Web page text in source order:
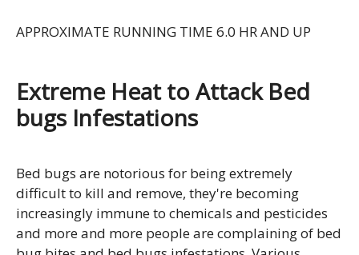
APPROXIMATE RUNNING TIME 6.0 HR AND UP
Extreme Heat to Attack Bed
bugs Infestations
Bed bugs are notorious for being extremely
difficult to kill and remove, they're becoming
increasingly immune to chemicals and pesticides
and more and more people are complaining of bed